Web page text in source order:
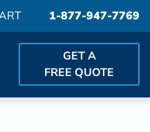
1-877-947-7769
GET A
FREE QUOTE